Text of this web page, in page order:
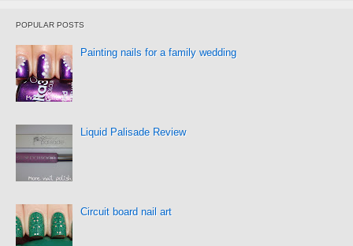
POPULAR POSTS
Painting nails for a family wedding
Liquid Palisade Review
Circuit board nail art